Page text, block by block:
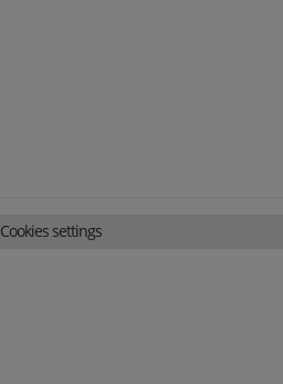
Cookies settings